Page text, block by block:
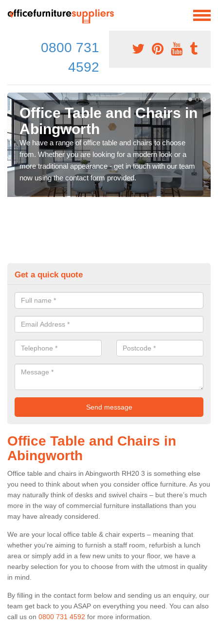
0800 731
4592
Office Table and Chairs in
Abingworth
We have a range of office table and chairs to choose
from. Whether you are looking for a modern look or a
more traditional appearance - get in touch with our team
now using the contact form provided.
Get a quick quote
Office Table and Chairs in
Abingworth
Office table and chairs in Abingworth RH20 3 is something else
you need to think about when you consider office furniture. As you
may naturally think of desks and swivel chairs – but there’s much
more in the way of commercial furniture installations than you
may have already considered.
We are your local office table & chair experts – meaning that
whether you're aiming to furnish a staff room, refurbish a lunch
area or simply add in a few new units to your floor, we have a
nearby selection for you to choose from with the utmost in quality
in mind.
By filling in the contact form below and sending us an enquiry, our
team get back to you ASAP on everything you need. You can also
call us on 0800 731 4592 for more information.